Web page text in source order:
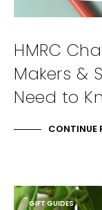
HMRC
Makers &
Need to
CONTINUE
GIFT GUIDES